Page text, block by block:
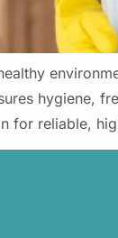
hygiene,
for reliable,